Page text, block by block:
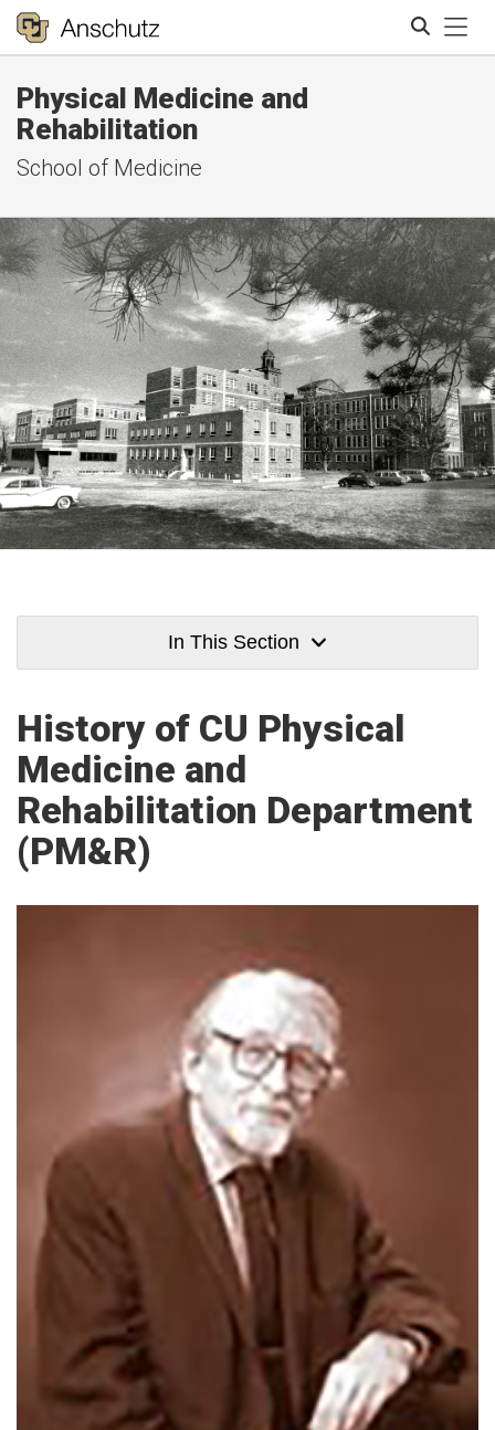
Physical Medicine and
Rehabilitation
School of Medicine
In This Section
History of CU Physical
Medicine and
Rehabilitation Department
(PM&R)